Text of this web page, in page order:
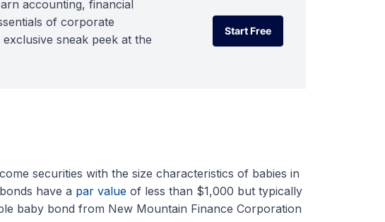
accounting, financial
of corporate
sneak peek at the
Start Free
Start Free
securities with the size characteristics of babies in
have a par valueof less than $1,000 but typically
baby bond from New Mountain Finance Corporation